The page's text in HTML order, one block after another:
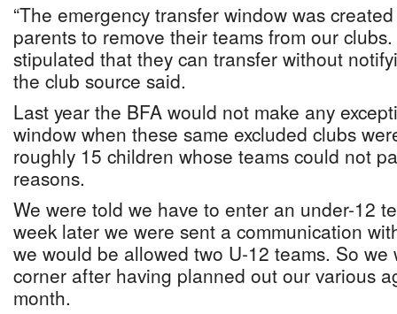
“The emergency transfer window was
parents to remove their teams from our
stipulated that they can transfer without
the club source said.
Last year the BFA would not make any
window when these same excluded clubs
roughly 15 children whose teams could not
reasons.
We were told we have to enter an under-12
week later we were sent a communication
we would be allowed two U-12 teams. So
corner after having planned out our various
month.